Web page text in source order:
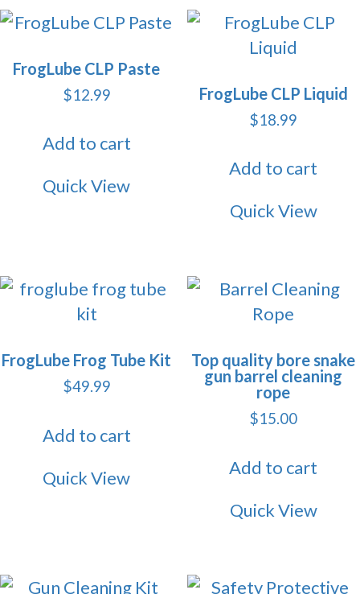
FrogLube CLP Paste
$12.99
Add to cart
Quick View
FrogLube CLP Liquid
$18.99
Add to cart
Quick View
FrogLube Frog Tube Kit
$49.99
Add to cart
Quick View
Top quality bore snake
gun barrel cleaning
rope
$15.00
Add to cart
Quick View